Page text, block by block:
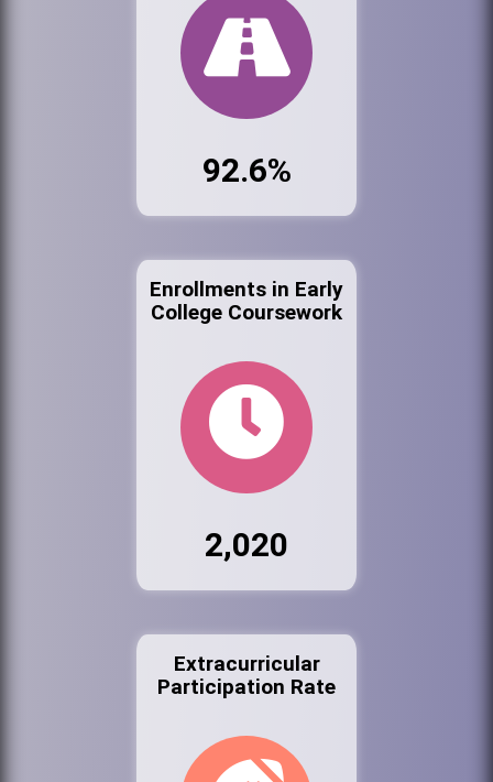
92.6%
Enrollments in Early
College Coursework
2,020
Extracurricular
Participation Rate